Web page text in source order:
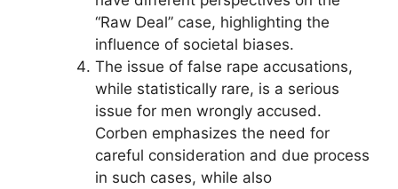
“Raw Deal” case, highlighting the
influence of societal biases.
The issue of false rape accusations,
while statistically rare, is a serious
issue for men wrongly accused.
Corben emphasizes the need for
careful consideration and due process
in such cases, while also